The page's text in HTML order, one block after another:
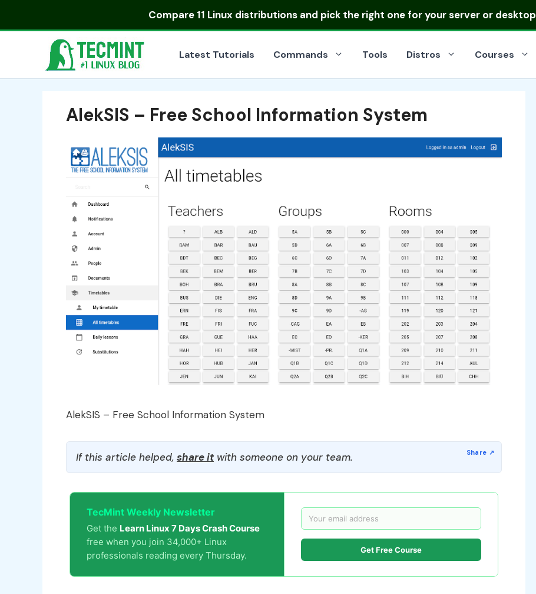
Compare 11 Linux distributionsand pick the right one for your server or desktop
Latest Tutorials Commands Tools Distros Courses
AlekSIS – Free School Information System
AlekSIS – Free School Information System
If this article helped, share itwith someone on your team.
TecMint Weekly Newsletter
Get the Learn Linux 7 Days Crash Course
free when you join 34,000+ Linux
professionals reading every Thursday.
Get Free Course